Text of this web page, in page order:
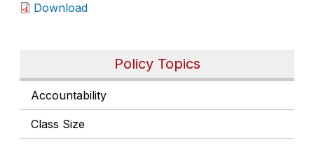
Policy Topics
Accountability
Class Size
Download